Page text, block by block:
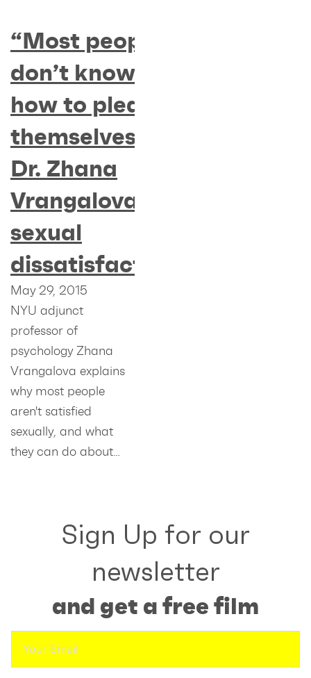
“Most people
don’t know
how to please
themselves” –
Dr. Zhana
Vrangalova on
sexual
dissatisfaction
May 29, 2015
NYU adjunct
professor of
psychology Zhana
Vrangalova explains
why most people
aren't satisfied
sexually, and what
they can do about…
Sign Up for our
newsletter
and get a free film